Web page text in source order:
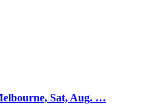
Sat, Aug. …